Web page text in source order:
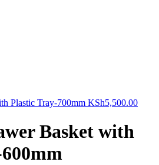
Plastic Tray-700mm KSh5,500.00
Basket with